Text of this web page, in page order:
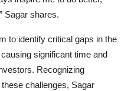
Sagar shares.
to identify critical gaps in the
significant time and
Recognizing
challenges, Sagar